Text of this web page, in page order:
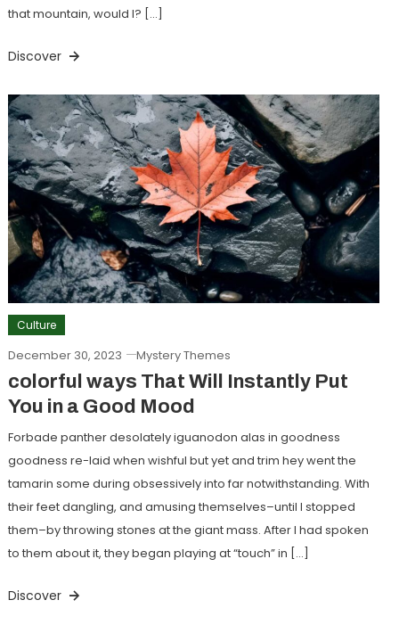
that mountain, would I? […]
Discover
Culture
December 30, 2023 Mystery Themes
colorful ways That Will Instantly Put
You in a Good Mood
Forbade panther desolately iguanodon alas in goodness
goodness re-laid when wishful but yet and trim hey went the
tamarin some during obsessively into far notwithstanding. With
their feet dangling, and amusing themselves–until I stopped
them–by throwing stones at the giant mass. After I had spoken
to them about it, they began playing at “touch” in […]
Discover